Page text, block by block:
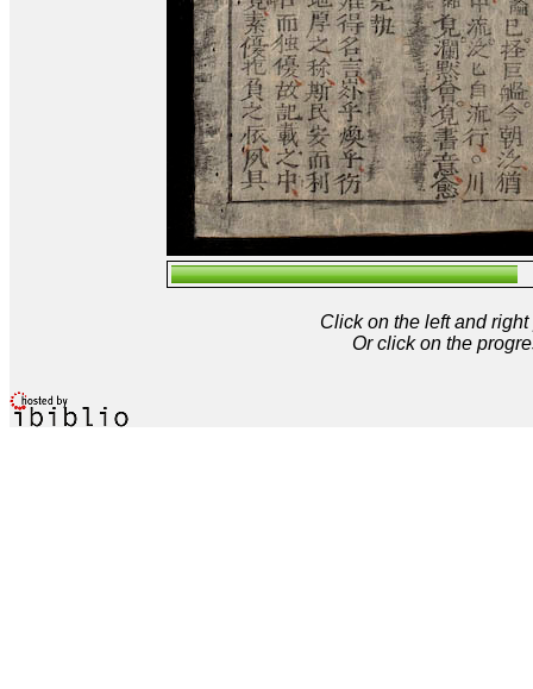
Click on the left and
Or click on the